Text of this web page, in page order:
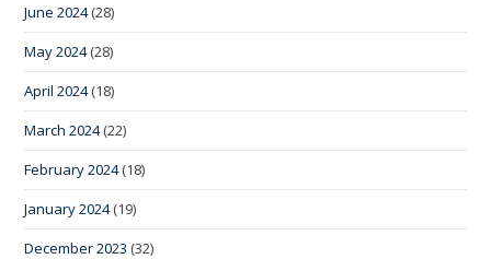
June 2024(28)
May 2024(28)
April 2024(18)
March 2024(22)
February 2024(18)
January 2024(19)
December 2023 (32)